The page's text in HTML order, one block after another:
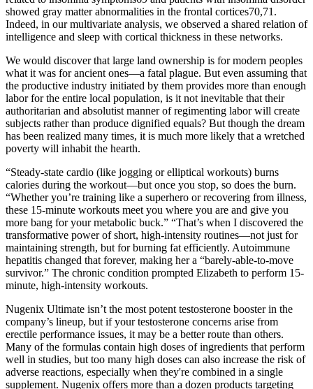
showed gray matter abnormalities in the frontal cortices70,71.
Indeed, in our multivariate analysis, we observed a shared relation of
intelligence and sleep with cortical thickness in these networks.
We would discover that large land ownership is for modern peoples
what it was for ancient ones—a fatal plague. But even assuming that
the productive industry initiated by them provides more than enough
labor for the entire local population, is it not inevitable that their
authoritarian and absolutist manner of regimenting labor will create
subjects rather than produce dignified equals? But though the dream
has been realized many times, it is much more likely that a wretched
poverty will inhabit the hearth.
“Steady-state cardio (like jogging or elliptical workouts) burns
calories during the workout—but once you stop, so does the burn.
“Whether you’re training like a superhero or recovering from illness,
these 15-minute workouts meet you where you are and give you
more bang for your metabolic buck.” “That’s when I discovered the
transformative power of short, high-intensity routines—not just for
maintaining strength, but for burning fat efficiently. Autoimmune
hepatitis changed that forever, making her a “barely-able-to-move
survivor.” The chronic condition prompted Elizabeth to perform 15-
minute, high-intensity workouts.
Nugenix Ultimate isn’t the most potent testosterone booster in the
company’s lineup, but if your testosterone concerns arise from
erectile performance issues, it may be a better route than others.
Many of the formulas contain high doses of ingredients that perform
well in studies, but too many high doses can also increase the risk of
adverse reactions, especially when they're combined in a single
supplement. Nugenix offers more than a dozen products targeting